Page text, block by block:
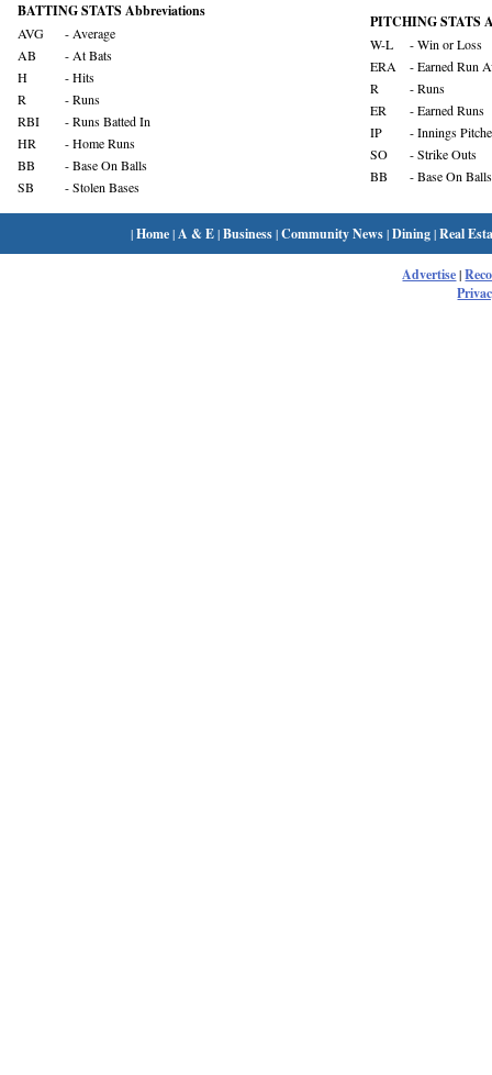
BATTING STATS Abbreviations
AVG
- Average
AB
- At Bats
H
- Hits
R
- Runs
RBI
- Runs Batted In
HR
- Home Runs
BB
- Base On Balls
SB
- Stolen Bases
PITCHING STATS
W-L
- Win or Loss
ERA
- Earned Run
R
- Runs
ER
- Earned Runs
IP
- Innings
SO
- Strike Outs
BB
- Base On Balls
|Home| A & E|Business|Community News|Dining|Real
Advertise|